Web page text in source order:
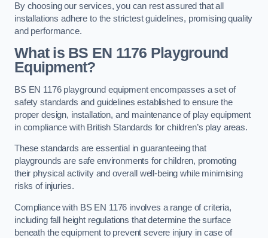
By choosing our services, you can rest assured that all
installations adhere to the strictest guidelines, promising quality
and performance.
What is BS EN 1176 Playground
Equipment?
BS EN 1176 playground equipment encompasses a set of
safety standards and guidelines established to ensure the
proper design, installation, and maintenance of play equipment
in compliance with British Standards for children’s play areas.
These standards are essential in guaranteeing that
playgrounds are safe environments for children, promoting
their physical activity and overall well-being while minimising
risks of injuries.
Compliance with BS EN 1176 involves a range of criteria,
including fall height regulations that determine the surface
beneath the equipment to prevent severe injury in case of